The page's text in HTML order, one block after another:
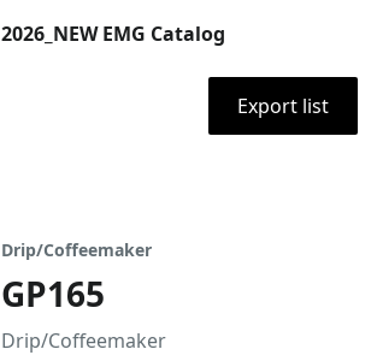
2026_NEW EMG Catalog
Export list
Drip/Coffeemaker
GP165
Drip/Coffeemaker